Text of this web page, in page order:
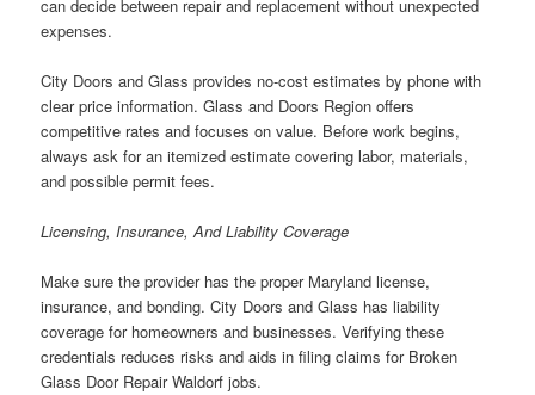
can decide between repair and replacement without unexpected
expenses.
City Doors and Glass provides no-cost estimates by phone with
clear price information. Glass and Doors Region offers
competitive rates and focuses on value. Before work begins,
always ask for an itemized estimate covering labor, materials,
and possible permit fees.
Licensing, Insurance, And Liability Coverage
Make sure the provider has the proper Maryland license,
insurance, and bonding. City Doors and Glass has liability
coverage for homeowners and businesses. Verifying these
credentials reduces risks and aids in filing claims for Broken
Glass Door Repair Waldorf jobs.